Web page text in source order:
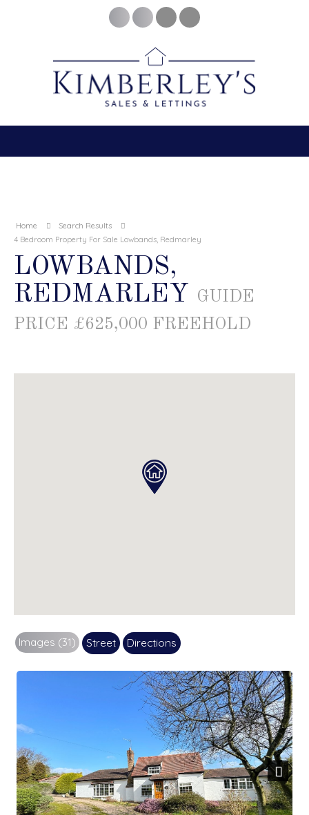
Home
Search Results
4 Bedroom Property For Sale Lowbands, Redmarley
LOWBANDS,
REDMARLEY
GUIDE
PRICE £625,000 FREEHOLD
Images (31) Street Directions
Next